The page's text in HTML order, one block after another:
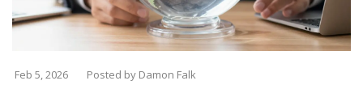
Feb 5, 2026 Posted by Damon Falk